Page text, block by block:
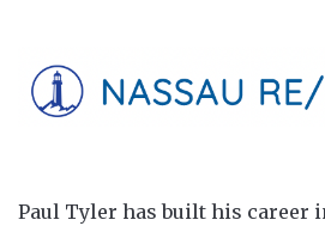
Paul Tyler has built his career